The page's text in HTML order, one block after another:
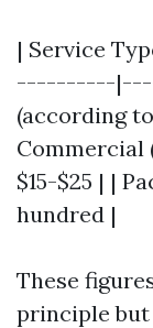
| Service
----------
(according
Commercial
$15-$25 | |
hundred |
These
principle